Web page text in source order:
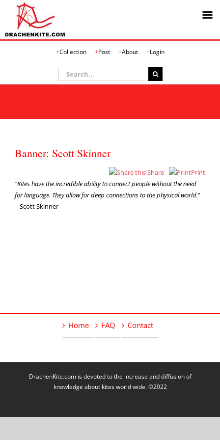
Collection Post About Login
Search
for:
Banner: Scott Skinner
Share
Print
"Kites have the incredible ability to connect people without the need
for language. They allow for deep connections to the physical world."
– Scott Skinner
Home FAQ Contact
DrachenKite.com is devoted to the increase and diffusion of
knowledge about kites world wide. ©2022